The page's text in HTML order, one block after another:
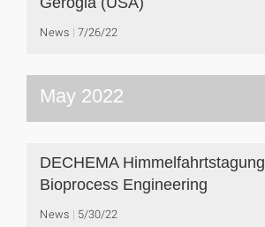
News 7/26/22
May 2022
DECHEMA
Bioprocess Engineering
News 5/30/22